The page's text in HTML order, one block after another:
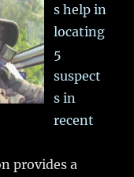
s help in
locating
5
suspect
s in
recent
provides a